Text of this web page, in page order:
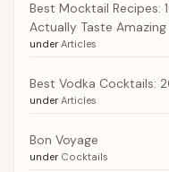
Best Mocktail Recipes:
Actually Taste Amazing
under Articles
Best Vodka Cocktails:
under Articles
Bon Voyage
under Cocktails